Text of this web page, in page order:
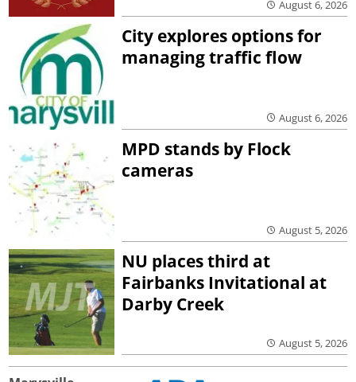
August 6, 2026
City explores options for
managing traffic flow
August 6, 2026
MPD stands by Flock
cameras
August 5, 2026
NU places third at
Fairbanks Invitational at
Darby Creek
August 5, 2026